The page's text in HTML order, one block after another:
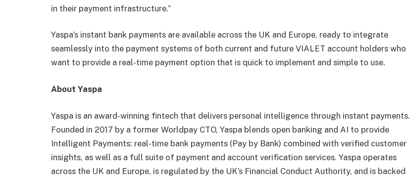
in their payment infrastructure.”
Yaspa’s instant bank payments are available across the UK and Europe, ready to integrate
seamlessly into the payment systems of both current and future VIALET account holders who
want to provide a real-time payment option that is quick to implement and simple to use.
About Yaspa
‍Yaspa is an award-winning fintech that delivers personal intelligence through instant payments.
Founded in 2017 by a former Worldpay CTO, Yaspa blends open banking and AI to provide
Intelligent Payments: real-time bank payments (Pay by Bank) combined with verified customer
insights, as well as a full suite of payment and account verification services. Yaspa operates
across the UK and Europe, is regulated by the UK’s Financial Conduct Authority, and is backed